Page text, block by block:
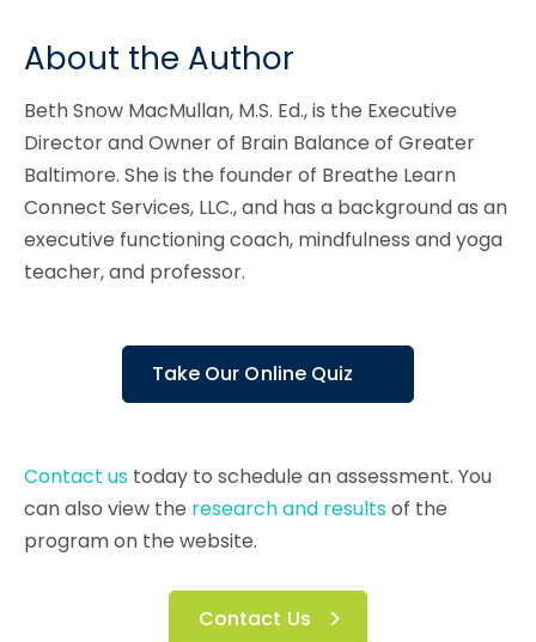
About the Author
Beth Snow MacMullan, M.S. Ed., is the Executive
Director and Owner of Brain Balance of Greater
Baltimore. She is the founder of Breathe Learn
Connect Services, LLC., and has a background as an
executive functioning coach, mindfulness and yoga
teacher, and professor.
Take Our Online Quiz
Contact us today to schedule an assessment. You
can also view the research and resultsof the
program on the website.
Contact Us